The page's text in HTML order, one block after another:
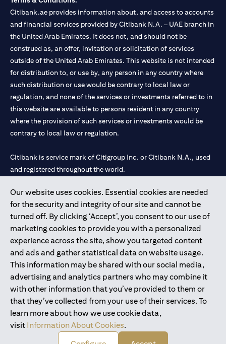
Our website uses cookies. Essential cookies are needed
for the security and integrity of our site and cannot be
turned off. By clicking ‘Accept’, you consent to our use of
marketing cookies to provide you with a personalized
experience across the site, show you targeted content
and ads and gather statistical data on website usage.
This information may be shared with our social media,
advertising and analytics partners who may combine it
with other information that you’ve provided to them or
that they’ve collected from your use of their services. To
learn more about how we use cookie data,
visit Information About Cookies.
Citibank.ae provides information about, and access to accounts
and financial services provided by Citibank N.A. – UAE branch in
the United Arab Emirates. It does not, and should not be
construed as, an offer, invitation or solicitation of services
outside of the United Arab Emirates. This website is not intended
for distribution to, or use by, any person in any country where
such distribution or use would be contrary to local law or
regulation, and none of the services or investments referred to in
this website are available to persons resident in any country
where the provision of such services or investments would be
contrary to local law or regulation.
Citibank is service mark of Citigroup Inc. or Citibank N.A., used
and registered throughout the world.
Citibank N.A. UAE is registered with Central Bank of UAE under
license numbers 202563 for Al Wasl Branch Dubai, 531989 for
Mall of the Emirates Branch Dubai, and CN-1002019 for Abu
Dhabi Branch. Tel: 04 311 4000.
Citibank N.A. - UAE Branch is licensed by the Central Bank of the
UAE as a branch of a foreign bank.
Citibank N.A. UAE is licensed with UAE Securities and
Commodities Authority (“SCA”) to undertake the financial
activity of A) Financial Consulting, Introduction and Promotion
under license number 20200000097 B) Trading Broker in
International Markets under license number 20200000198 C)
Portfolios Management under license number 20200000240 D)